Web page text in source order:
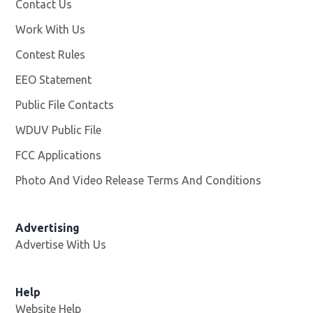
Contact Us
Work With Us
Contest Rules
EEO Statement
Public File Contacts
WDUV Public File
FCC Applications
Photo And Video Release Terms And Conditions
Advertising
Advertise With Us
Help
Website Help